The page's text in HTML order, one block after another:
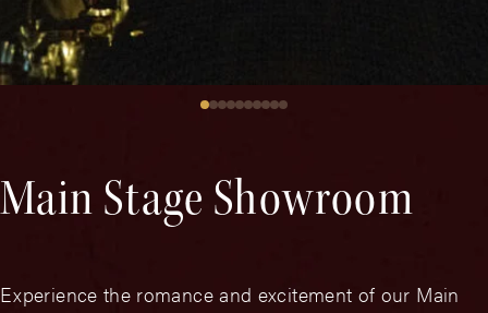
Main Stage Showroom
Experience the romance and excitement of our Main